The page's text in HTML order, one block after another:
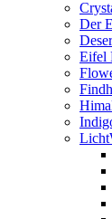
Der
Eifel